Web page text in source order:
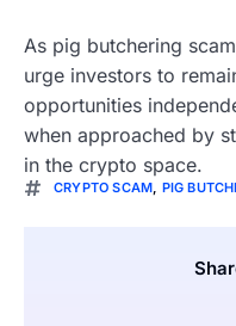
As pig butchering
urge investors to
opportunities
when approached by
in the crypto space.
CRYPTO SCAM, PIG